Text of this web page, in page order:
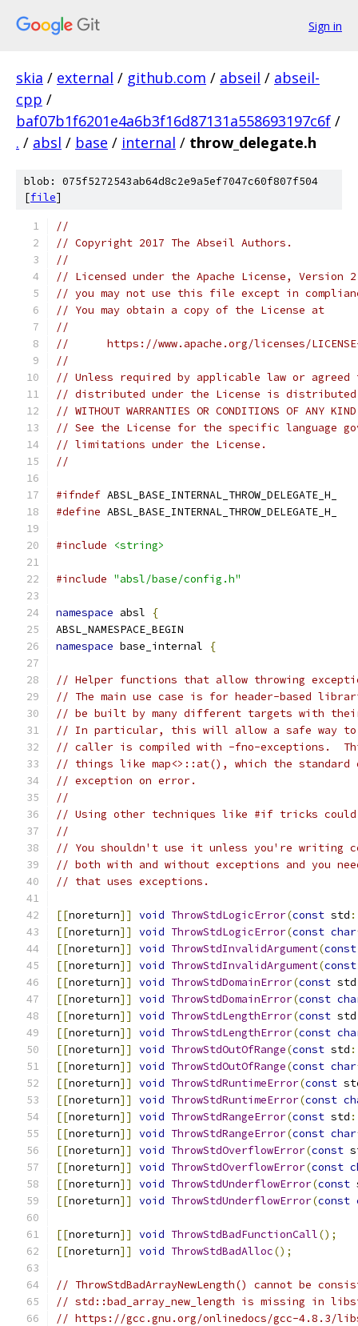
Sign in
skia / external / github.com / abseil / abseil-
cpp /
baf07b1f6201e4a6b3f16d87131a558693197c6f /
. / absl / base / internal / throw_delegate.h
blob: 075f5272543ab64d8c2e9a5ef7047c60f807f504
[file]
//
// Copyright 2017 The Abseil Authors.
//
// Licensed under the Apache License,
// you may not use this file except in
// You may obtain a copy of the License at
//
//      https://www.apache.org/licenses/
//
// Unless required by applicable law or
// distributed under the License is distributed
// WITHOUT WARRANTIES OR CONDITIONS OF
// See the License for the specific language
// limitations under the License.
//
#ifndef ABSL_BASE_INTERNAL_THROW_DELEGATE_H_
#define ABSL_BASE_INTERNAL_THROW_DELEGATE_H_
#include <string>
#include "absl/base/config.h"
namespace absl
{
ABSL_NAMESPACE_BEGIN
namespace base_internal {
// Helper functions that allow throwing
// The main use case is for header-based
// be built by many different targets with
// In particular, this will allow a safe way to
// caller is compiled with -fno-exceptions.
// things like map<>::at(), which the standard
// exception on error.
//
// Using other techniques like #if tricks could
//
// You shouldn't use it unless you're writing
// both with and without exceptions and you
// that uses exceptions.
[[noreturn]] void ThrowStdLogicError(const std
[[noreturn]] void ThrowStdLogicError(const char
[[noreturn]] void ThrowStdInvalidArgument(const
[[noreturn]] void ThrowStdInvalidArgument(const
[[noreturn]] void ThrowStdDomainError(const std
[[noreturn]] void ThrowStdDomainError(const
[[noreturn]] void ThrowStdLengthError(const std
[[noreturn]] void ThrowStdLengthError(const
[[noreturn]] void ThrowStdOutOfRange(const std
[[noreturn]] void ThrowStdOutOfRange(const char
[[noreturn]] void ThrowStdRuntimeError(const
[[noreturn]] void ThrowStdRuntimeError(const
[[noreturn]] void ThrowStdRangeError(const std
[[noreturn]] void ThrowStdRangeError(const char
[[noreturn]] void ThrowStdOverflowError(const
[[noreturn]] void ThrowStdOverflowError(const
[[noreturn]] void ThrowStdUnderflowError(const
[[noreturn]] void ThrowStdUnderflowError(const
[[noreturn]] void ThrowStdBadFunctionCall();
[[noreturn]] void ThrowStdBadAlloc();
// ThrowStdBadArrayNewLength() cannot be
// std::bad_array_new_length is missing in
// https://gcc.gnu.org/onlinedocs/gcc-4.8.3/